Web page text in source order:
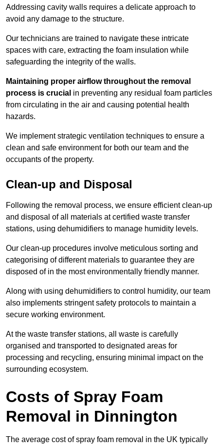
Addressing cavity walls requires a delicate approach to
avoid any damage to the structure.
Our technicians are trained to navigate these intricate
spaces with care, extracting the foam insulation while
safeguarding the integrity of the walls.
Maintaining proper airflow throughout the removal
process is crucial in preventing any residual foam particles
from circulating in the air and causing potential health
hazards.
We implement strategic ventilation techniques to ensure a
clean and safe environment for both our team and the
occupants of the property.
Clean-up and Disposal
Following the removal process, we ensure efficient clean-up
and disposal of all materials at certified waste transfer
stations, using dehumidifiers to manage humidity levels.
Our clean-up procedures involve meticulous sorting and
categorising of different materials to guarantee they are
disposed of in the most environmentally friendly manner.
Along with using dehumidifiers to control humidity, our team
also implements stringent safety protocols to maintain a
secure working environment.
At the waste transfer stations, all waste is carefully
organised and transported to designated areas for
processing and recycling, ensuring minimal impact on the
surrounding ecosystem.
Costs of Spray Foam
Removal in Dinnington
The average cost of spray foam removal in the UK typically